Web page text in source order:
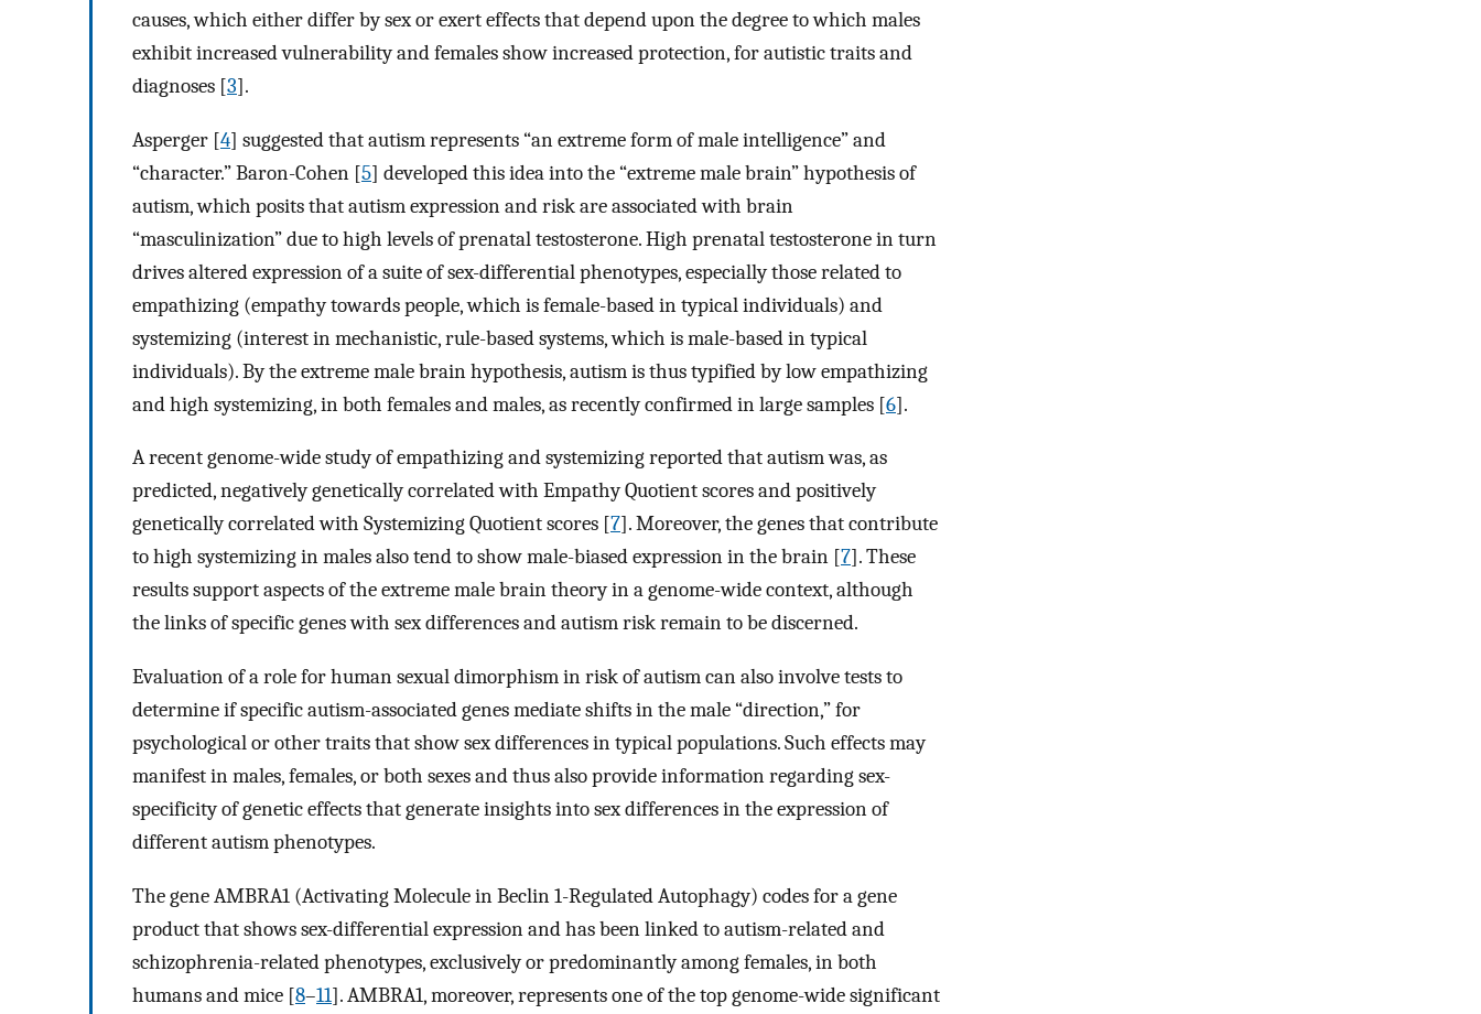
causes, which either differ by sex or exert effects that depend upon the degree to which males
exhibit increased vulnerability and females show increased protection, for autistic traits and
diagnoses [3].
Asperger [4] suggested that autism represents “an extreme form of male intelligence” and
“character.” Baron-Cohen [5] developed this idea into the “extreme male brain” hypothesis of
autism, which posits that autism expression and risk are associated with brain
“masculinization” due to high levels of prenatal testosterone. High prenatal testosterone in turn
drives altered expression of a suite of sex-differential phenotypes, especially those related to
empathizing (empathy towards people, which is female-based in typical individuals) and
systemizing (interest in mechanistic, rule-based systems, which is male-based in typical
individuals). By the extreme male brain hypothesis, autism is thus typified by low empathizing
and high systemizing, in both females and males, as recently confirmed in large samples [6].
A recent genome-wide study of empathizing and systemizing reported that autism was, as
predicted, negatively genetically correlated with Empathy Quotient scores and positively
genetically correlated with Systemizing Quotient scores [7]. Moreover, the genes that contribute
to high systemizing in males also tend to show male-biased expression in the brain [7]. These
results support aspects of the extreme male brain theory in a genome-wide context, although
the links of specific genes with sex differences and autism risk remain to be discerned.
Evaluation of a role for human sexual dimorphism in risk of autism can also involve tests to
determine if specific autism-associated genes mediate shifts in the male “direction,” for
psychological or other traits that show sex differences in typical populations. Such effects may
manifest in males, females, or both sexes and thus also provide information regarding sex-
specificity of genetic effects that generate insights into sex differences in the expression of
different autism phenotypes.
The gene AMBRA1 (Activating Molecule in Beclin 1-Regulated Autophagy) codes for a gene
product that shows sex-differential expression and has been linked to autism-related and
schizophrenia-related phenotypes, exclusively or predominantly among females, in both
humans and mice [8–11]. AMBRA1, moreover, represents one of the top genome-wide significant